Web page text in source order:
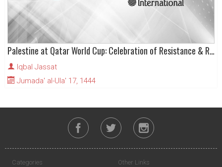
Palestine at Qatar World Cup: Celebration of Resistance & Rejection of “Normalisation”
Iqbal Jassat
Jumada' al-Ula' 17, 1444
Categories Other Links